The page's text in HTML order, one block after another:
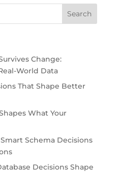
Change:
World Data
That Shape Better
What Your
Schema Decisions
Decisions Shape